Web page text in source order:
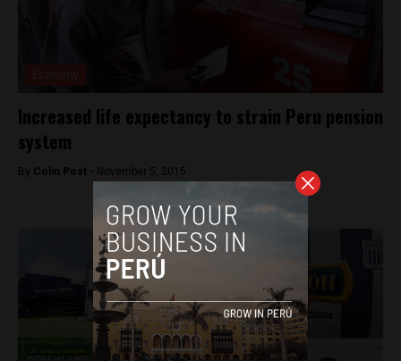
Increased life expectancy to strain Peru pension
system
By Colin Post - November 5, 2015